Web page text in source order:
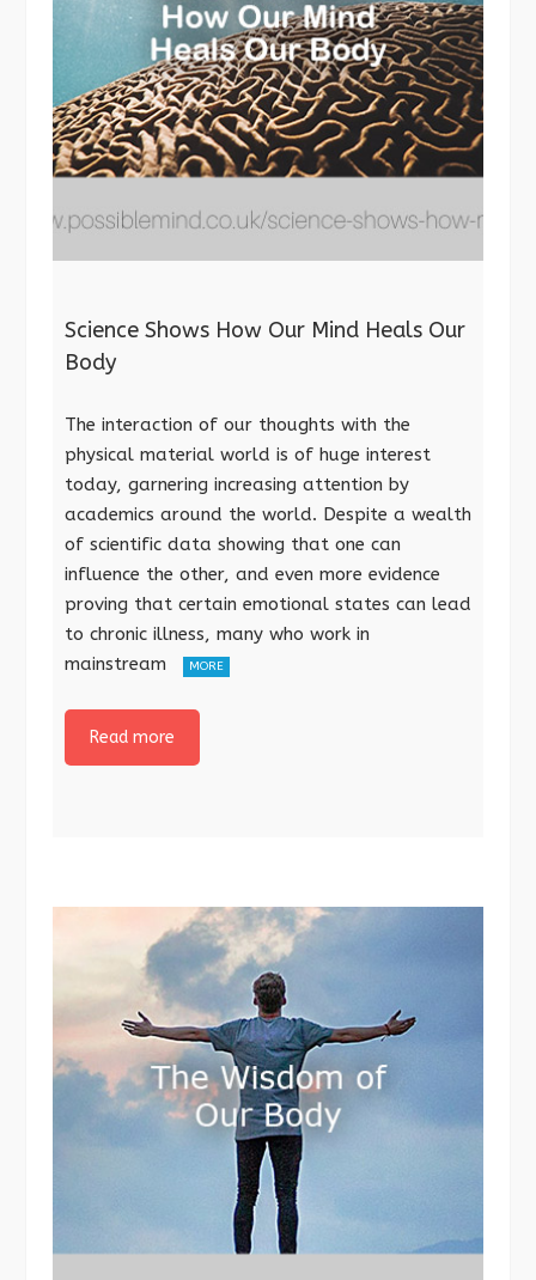
Science Shows How Our Mind Heals Our
Body
The interaction of our thoughts with the
physical material world is of huge interest
today, garnering increasing attention by
academics around the world. Despite a wealth
of scientific data showing that one can
influence the other, and even more evidence
proving that certain emotional states can lead
to chronic illness, many who work in
mainstream
MORE
Read more